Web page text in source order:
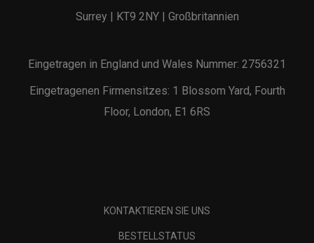
Surrey | KT9 2NY | Großbritannien
Eingetragen in England und Wales Nummer: 2756321
Eingetragenen Firmensitzes: 1 Blossom Yard, Fourth
Floor, London, E1 6RS
KONTAKTIEREN SIE UNS
BESTELLSTATUS